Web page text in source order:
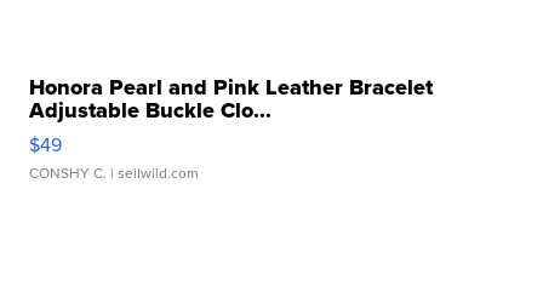
Honora Pearl and Pink Leather Bracelet
Adjustable Buckle Clo...
$49
CONSHY C. | sellwild.com